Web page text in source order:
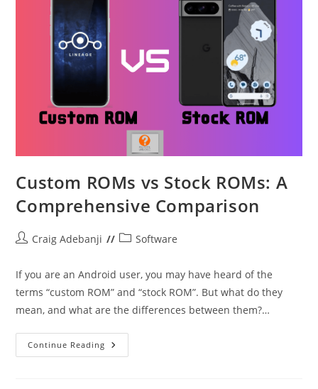
Custom ROMs vs Stock ROMs: A
Comprehensive Comparison
PostCraig Adebanji
PostSoftware
If you are an Android user, you may have heard of the
terms “custom ROM” and “stock ROM”. But what do they
mean, and what are the differences between them?…
Continue Reading Custom
ROMs